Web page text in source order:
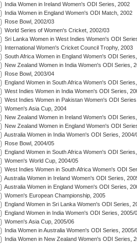
India Women in Ireland Women's ODI Series, 2002
India Women in England Women's ODI Match, 2002
Rose Bowl, 2002/03
World Series of Women's Cricket, 2002/03
Sri Lanka Women in West Indies Women's ODI
International Women's Cricket Council Trophy, 2003
South Africa Women in England Women's ODI
New Zealand Women in India Women's ODI Series,
Rose Bowl, 2003/04
England Women in South Africa Women's ODI
West Indies Women in India Women's ODI Series,
West Indies Women in Pakistan Women's ODI
Women's Asia Cup, 2004
New Zealand Women in Ireland Women's ODI
New Zealand Women in England Women's ODI
Australia Women in India Women's ODI Series, 2004/
Rose Bowl, 2004/05
England Women in South Africa Women's ODI
Women's World Cup, 2004/05
West Indies Women in South Africa Women's ODI
Australia Women in Ireland Women's ODI Series,
Australia Women in England Women's ODI Series,
Women's European Championship, 2005
England Women in Sri Lanka Women's ODI Series,
England Women in India Women's ODI Series, 2005/
Women's Asia Cup, 2005/06
India Women in Australia Women's ODI Series, 2005/
India Women in New Zealand Women's ODI Series,